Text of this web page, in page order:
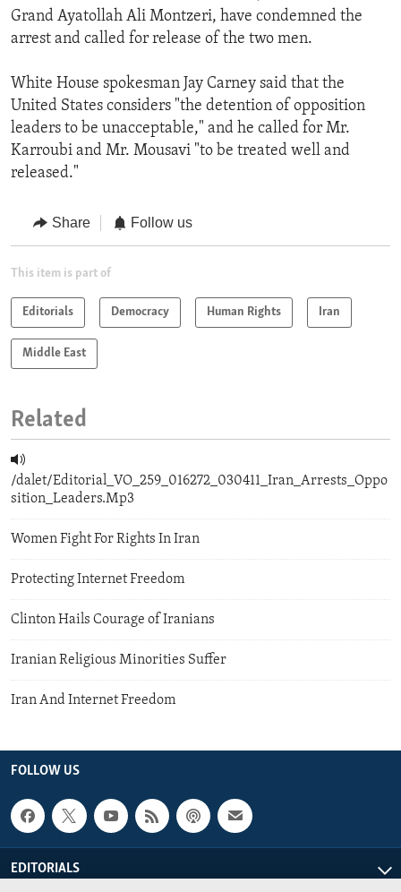
Grand Ayatollah Ali Montzeri, have condemned the
arrest and called for release of the two men.
White House spokesman Jay Carney said that the
United States considers "the detention of opposition
leaders to be unacceptable," and he called for Mr.
Karroubi and Mr. Mousavi "to be treated well and
released."
Share Follow us
This item is part of
Editorials Democracy Human Rights Iran
Middle East
Related
/dalet/Editorial_VO_259_016272_030411_Iran_Arrests_Oppo
sition_Leaders.Mp3
Women Fight For Rights In Iran
Protecting Internet Freedom
Clinton Hails Courage of Iranians
Iranian Religious Minorities Suffer
Iran And Internet Freedom
FOLLOW US
EDITORIALS